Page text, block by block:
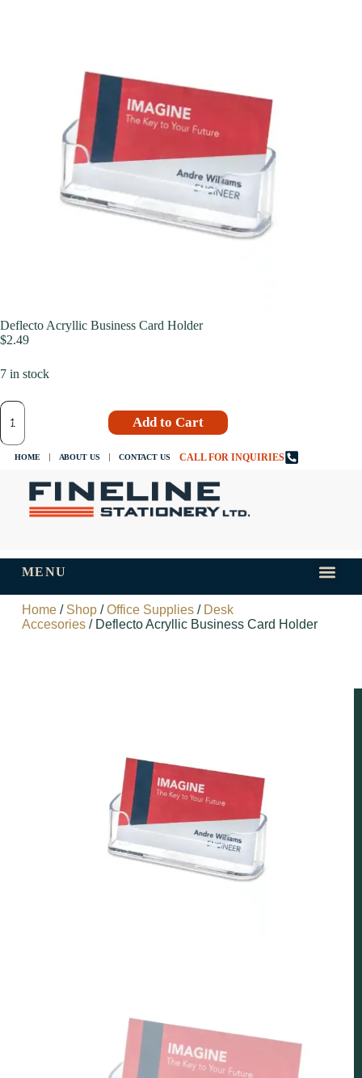
Deflecto Acryllic Business Card Holder
$2.49
7 in stock
Add to Cart
HOME ABOUT US CONTACT US CALL FOR INQUIRIES
MENU
Home/ Shop/Office Supplies/ Desk
Accesories/ Deflecto Acryllic Business Card Holder